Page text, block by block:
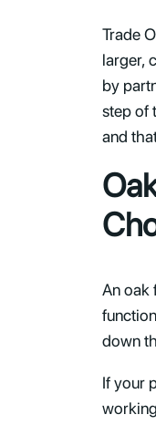
Trade
larger,
by
step of
and
An oak
down
If your